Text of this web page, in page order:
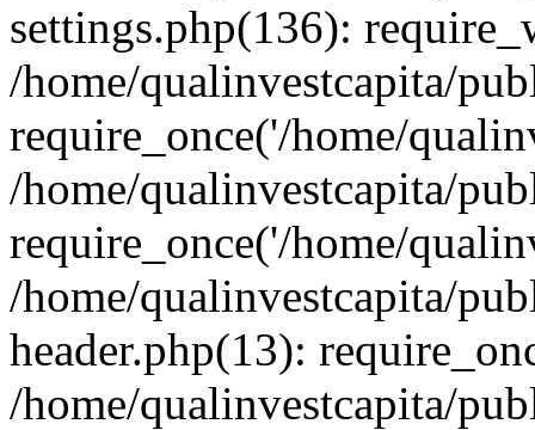
settings.php(136):
/home/qualinvestcapita/
require_once('/home/
/home/qualinvestcapita/
require_once('/home/
/home/qualinvestcapita/
header.php(13):
/home/qualinvestcapita/